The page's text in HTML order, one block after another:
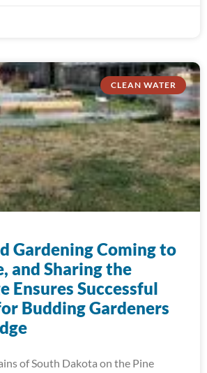
CLEAN WATER
Gardening Coming to
and Sharing the
Ensures Successful
Budding Gardeners
of South Dakota on the Pine